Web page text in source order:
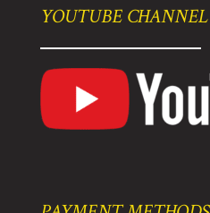
YOUTUBE CHANNEL